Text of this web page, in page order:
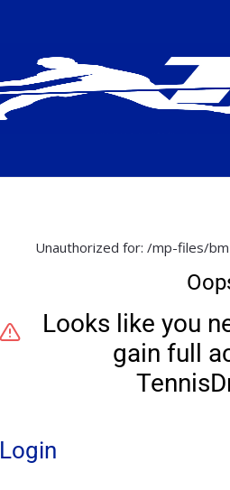
Unauthorized for: /mp-files/
Looks like you
gain full
Login